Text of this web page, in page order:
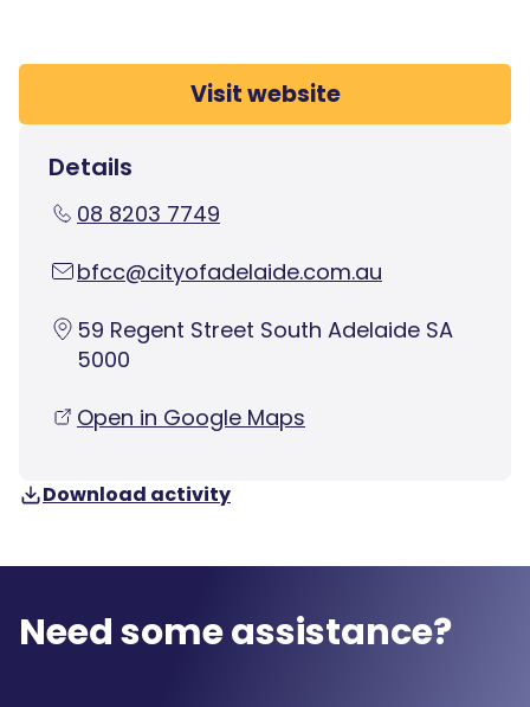
Visit website
Details
08 8203 7749
bfcc@cityofadelaide.com.au
59 Regent Street South Adelaide SA
5000
Open in Google Maps
Download activity
Need some assistance?